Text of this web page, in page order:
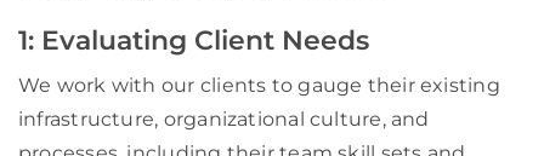
1: Evaluating Client Needs
We work with our clients to gauge their existing
infrastructure, organizational culture, and